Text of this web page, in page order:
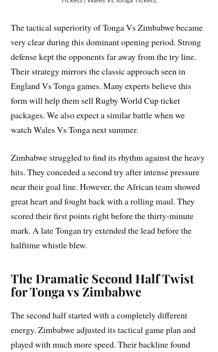
The tactical superiority of Tonga Vs Zimbabwe became
very clear during this dominant opening period. Strong
defense kept the opponents far away from the try line.
Their strategy mirrors the classic approach seen in
England Vs Tonga games. Many experts believe this
form will help them sell Rugby World Cup ticket
packages. We also expect a similar battle when we
watch Wales Vs Tonga next summer.
Zimbabwe struggled to find its rhythm against the heavy
hits. They conceded a second try after intense pressure
near their goal line. However, the African team showed
great heart and fought back with a rolling maul. They
scored their first points right before the thirty-minute
mark. A late Tongan try extended the lead before the
halftime whistle blew.
The Dramatic Second Half Twist
for Tonga vs Zimbabwe
The second half started with a completely different
energy. Zimbabwe adjusted its tactical game plan and
played with much more speed. Their backline found